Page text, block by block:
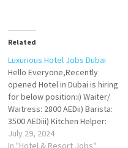
Related
Luxurious Hotel Jobs Dubai
Hello Everyone,Recently
opened Hotel in Dubai is hiring
for below position:i) Waiter/
Waitress: 2800 AEDii) Barista:
3500 AEDiii) Kitchen Helper:
2000 AEDiv) Housekeeper:
2200 AEDv) Food Runner: 2500
July 29, 2024
In "Hotel & Resort Jobs"